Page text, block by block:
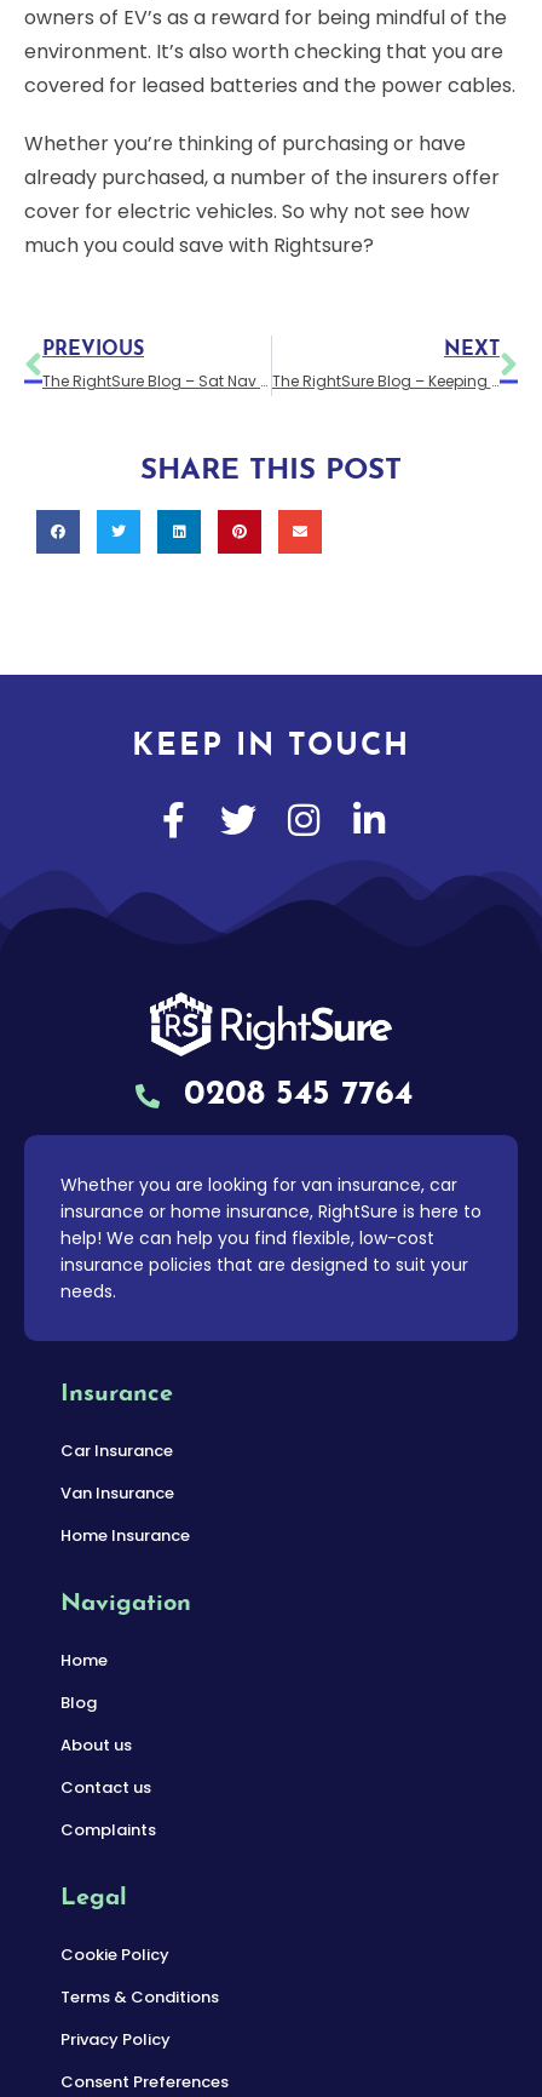
owners of EV’s as a reward for being mindful of the
environment. It’s also worth checking that you are
covered for leased batteries and the power cables.
Whether you’re thinking of purchasing or have
already purchased, a number of the insurers offer
cover for electric vehicles. So why not see how
much you could save with Rightsure?
PREVIOUS
The RightSure Blog – Sat Nav – the van driver’s friend
NEXT
The RightSure Blog – Keeping Your Van Secure
SHARE THIS POST
KEEP IN TOUCH
0208 545 7764
Whether you are looking for van insurance, car
insurance or home insurance, RightSure is here to
help! We can help you find flexible, low-cost
insurance policies that are designed to suit your
needs.
Insurance
Car Insurance
Van Insurance
Home Insurance
Navigation
Home
Blog
About us
Contact us
Complaints
Legal
Cookie Policy
Terms & Conditions
Privacy Policy
Consent Preferences